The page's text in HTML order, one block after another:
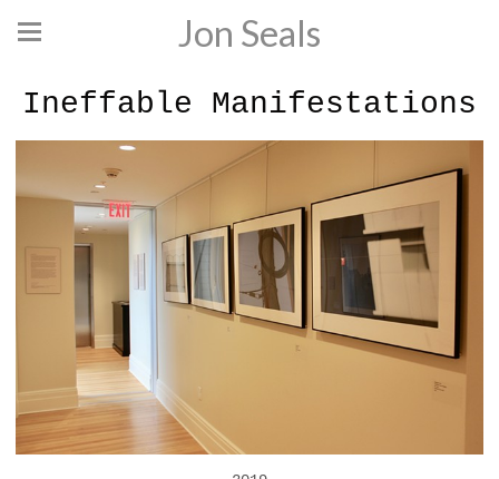
Jon Seals
Ineffable Manifestations